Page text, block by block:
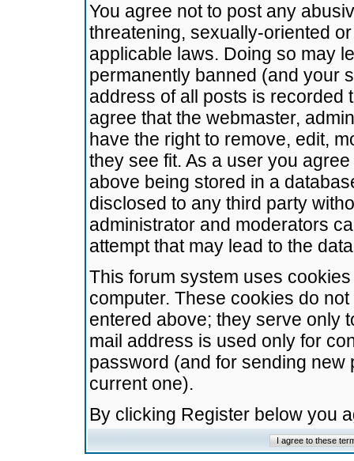
You agree not to post any
threatening, sexually-oriented
applicable laws. Doing so may
permanently banned (and your
address of all posts is recorded
agree that the webmaster,
have the right to remove, edit,
they see fit. As a user you
above being stored in a
disclosed to any third party
administrator and moderators
attempt that may lead to the
This forum system uses
computer. These cookies do
entered above; they serve only
mail address is used only for
password (and for sending
current one).
By clicking Register below you